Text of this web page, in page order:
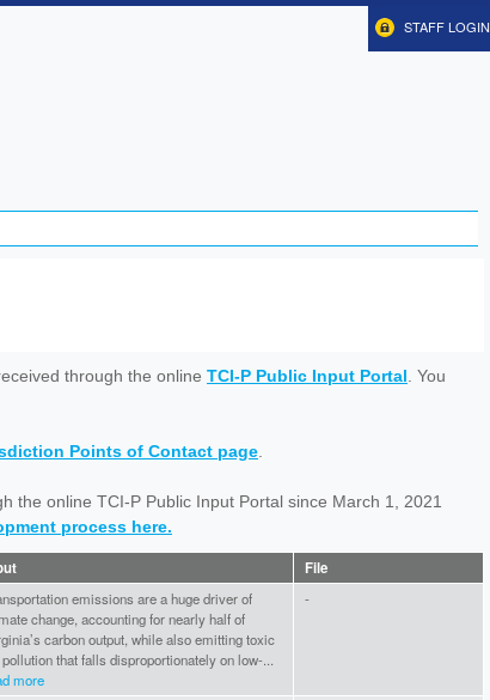
STAFF LOGIN
through the online TCI-P Public Input Portal . You
Points of Contact page
the online TCI-P Public Input Portal since March 1, 2021
process here.
File
emissions are a huge driver of
change, accounting for nearly half of
carbon output, while also emitting toxic
that falls disproportionately on low-...
more
-